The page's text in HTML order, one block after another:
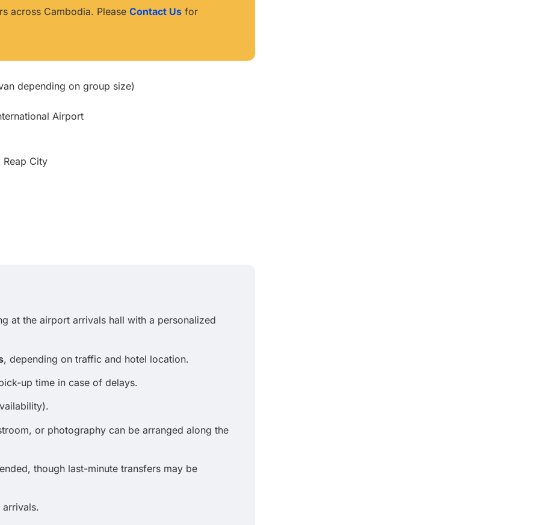
across Cambodia. Please Contact Us for
depending on group size)
Airport
City
at the airport arrivals hall with a personalized
, depending on traffic and hotel location.
up time in case of delays.
or photography can be arranged along the
though last-minute transfers may be